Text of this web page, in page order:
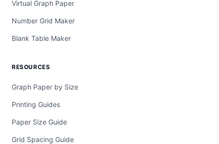
Virtual Graph Paper
Number Grid Maker
Blank Table Maker
RESOURCES
Graph Paper by Size
Printing Guides
Paper Size Guide
Grid Spacing Guide